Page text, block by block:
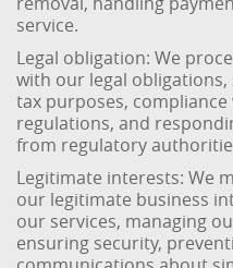
service.
Legal obligation: We
with our legal
tax purposes,
regulations, and
from regulatory
Legitimate interests: We
our legitimate business
our services, managing
ensuring security,